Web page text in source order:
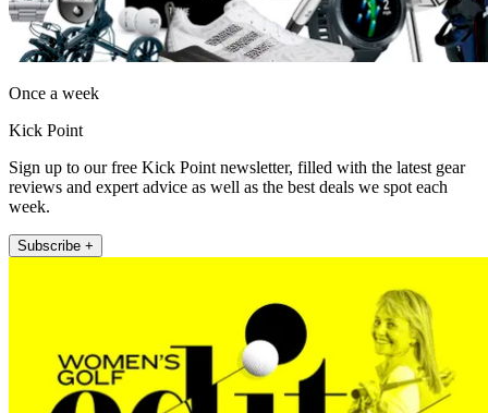
Once a week
Kick Point
Sign up to our free Kick Point newsletter, filled with the latest gear
reviews and expert advice as well as the best deals we spot each
week.
Subscribe +